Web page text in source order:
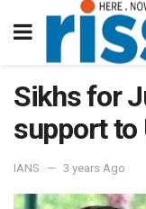
Sikhs for
support to
IANS 3 years Ago